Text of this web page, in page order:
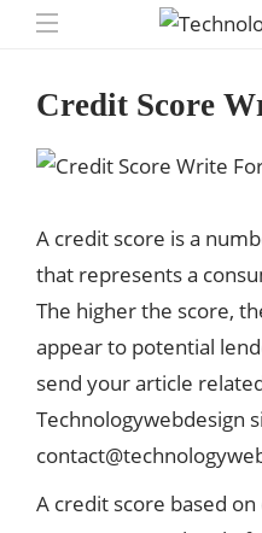
Credit Score
A credit score is a
that represents a
The higher the score,
appear to potential
send your article
Technologywebdesign
A credit score based